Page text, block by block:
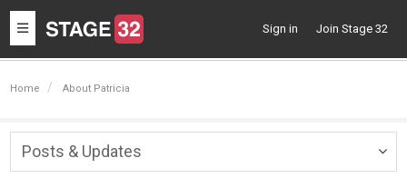
Toggle
navigation
Sign in Join Stage 32
Home About Patricia
Posts & Updates